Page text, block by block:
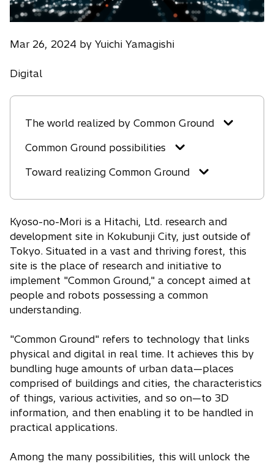
Mar 26, 2024 by Yuichi Yamagishi
Digital
The world realized by Common Ground
Common Ground possibilities
Toward realizing Common Ground
Kyoso-no-Mori is a Hitachi, Ltd. research and
development site in Kokubunji City, just outside of
Tokyo. Situated in a vast and thriving forest, this
site is the place of research and initiative to
implement "Common Ground," a concept aimed at
people and robots possessing a common
understanding.
"Common Ground" refers to technology that links
physical and digital in real time. It achieves this by
bundling huge amounts of urban data—places
comprised of buildings and cities, the characteristics
of things, various activities, and so on—to 3D
information, and then enabling it to be handled in
practical applications.
Among the many possibilities, this will unlock the